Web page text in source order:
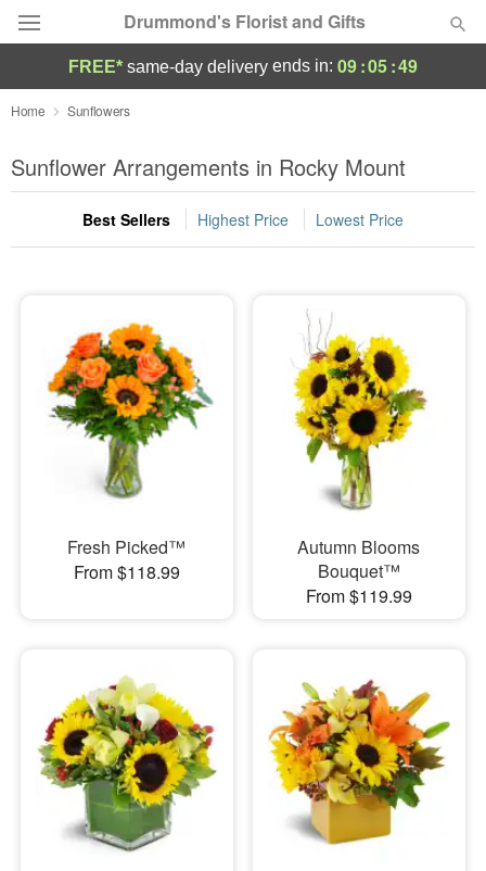
Drummond's Florist and Gifts
Deal of the Day
Summer Featured
Occasions
Sympathy and Funeral
Flowers, Plants & Gifts
Our Shop
FREE* same-day delivery ends in: 09:05:49
Home Sunflowers
Sunflower Arrangements in Rocky Mount
Best Sellers Highest Price Lowest Price
Fresh Picked™
From $118.99
Autumn Blooms
Bouquet™
From $119.99